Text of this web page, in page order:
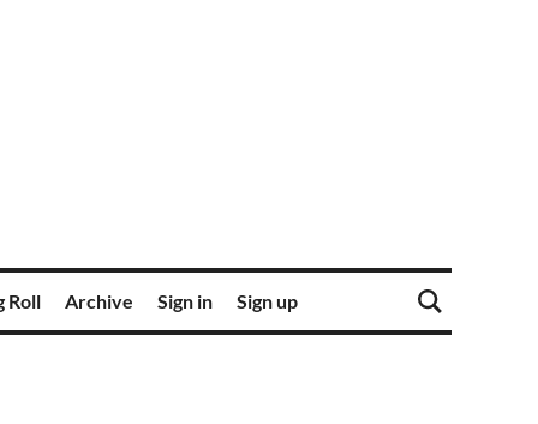
Roll Archive Sign in Sign up